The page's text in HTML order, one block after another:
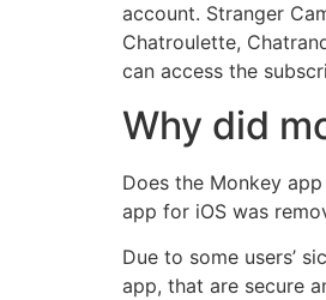
account. Stranger
Chatroulette,
can access the
Why did
Does the Monkey
app for iOS was
Due to some users’
app, that are secure